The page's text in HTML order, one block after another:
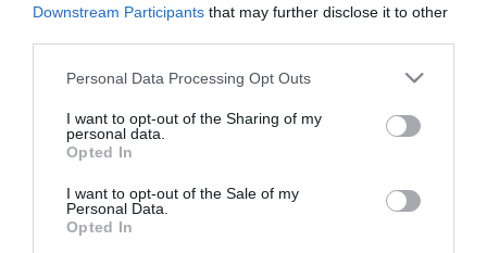
Downstream Participants that may further disclose it to other
Please note that this website/app uses one or more Google
not limited to your visit or usage behaviour. You may click to
grant or deny consent to Google and its third-party tags to
use your data for below specified purposes in below Google
consent section.
Personal Data Processing Opt Outs
I want to opt-out of the Sharing of my
personal data.
Opted In
I want to opt-out of the Sale of my
Personal Data.
Opted In
PESSOAS
cidades na 'Tour Austrália 2023'